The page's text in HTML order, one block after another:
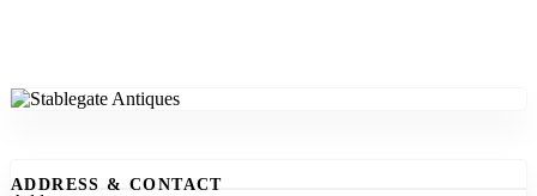
ADDRESS & CONTACT